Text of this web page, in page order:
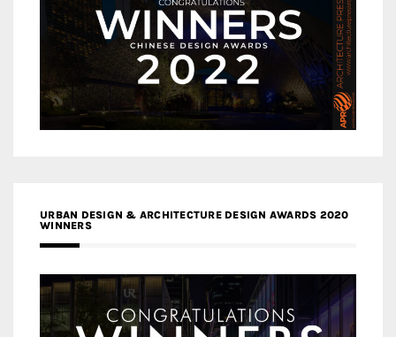
URBAN DESIGN & ARCHITECTURE DESIGN AWARDS 2020
WINNERS